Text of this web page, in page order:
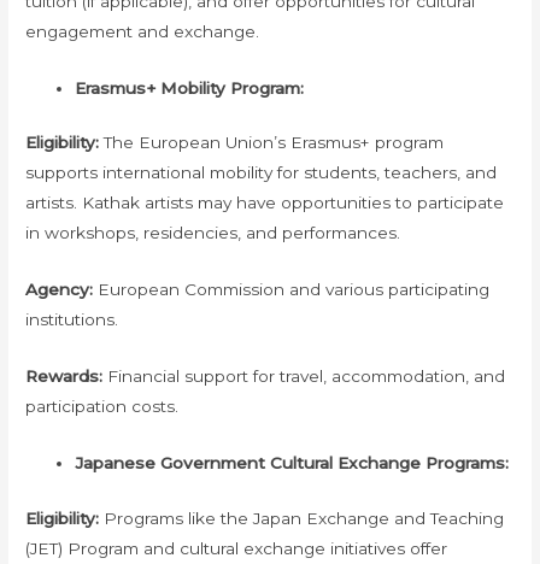
engagement and exchange.
Erasmus+ Mobility Program:
Eligibility:The European Union’s Erasmus+ program
supports international mobility for students, teachers, and
artists. Kathak artists may have opportunities to participate
in workshops, residencies, and performances.
Agency: European Commission and various participating
institutions.
Rewards: Financial support for travel, accommodation, and
participation costs.
Japanese Government Cultural Exchange Programs:
Eligibility: Programs like the Japan Exchange and Teaching
(JET) Program and cultural exchange initiatives offer